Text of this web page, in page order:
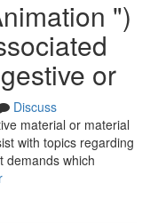
")
or
Discuss
material or material
with topics regarding
demands which